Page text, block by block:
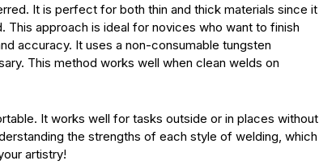
It is perfect for both thin and thick materials since it
approach is ideal for novices who want to finish
accuracy. It uses a non-consumable tungsten
This method works well when clean welds on
It works well for tasks outside or in places without
the strengths of each style of welding, which
artistry!